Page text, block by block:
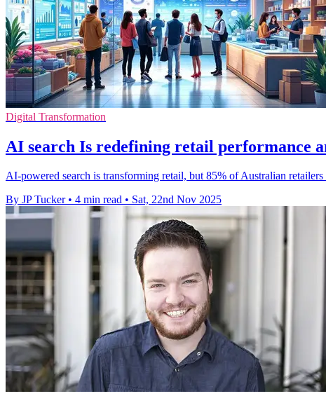
Digital Transformation
AI search Is redefining retail performance
AI-powered search is transforming retail, but 85% of Australian
By JP Tucker • 4 min read • Sat, 22nd Nov 2025